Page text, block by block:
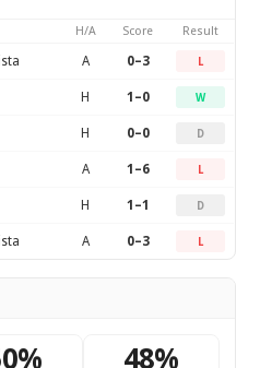
H/A Score Result
A 0–3 L
H 1–0 W
H 0–0 D
A 1–6 L
H 1–1 D
A 0–3 L
48%